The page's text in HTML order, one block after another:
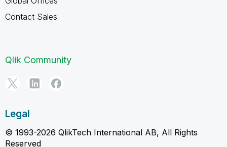
Contact Sales
Qlik Community
Legal
© 1993-2026 QlikTech International AB, All Rights
Reserved